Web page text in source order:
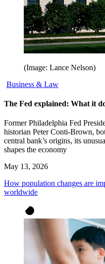
(Image: Lance Nelson)
Business & Law
The Fed explained: What it
Former Philadelphia Fed
historian Peter Conti-Brown,
central bank’s origins, its
shapes the economy
May 13, 2026
How population changes are
worldwide